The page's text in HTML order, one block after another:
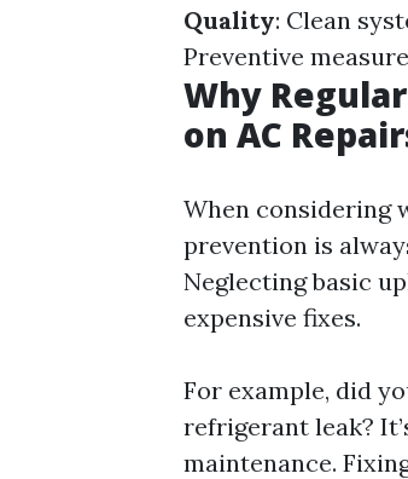
Quality: Clean
Preventive
Why
on AC
When considering
prevention is
Neglecting basic
expensive fixes.
For example, did
refrigerant leak?
maintenance.